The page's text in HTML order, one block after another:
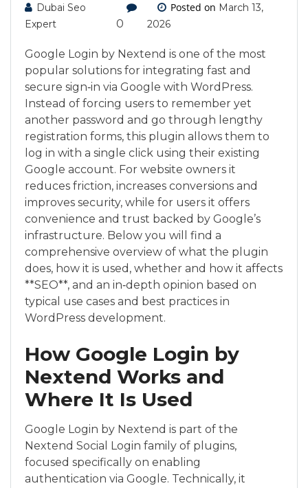
Dubai Seo
Expert
0
Posted on March 13,
2026
Google Login by Nextend is one of the most
popular solutions for integrating fast and
secure sign‑in via Google with WordPress.
Instead of forcing users to remember yet
another password and go through lengthy
registration forms, this plugin allows them to
log in with a single click using their existing
Google account. For website owners it
reduces friction, increases conversions and
improves security, while for users it offers
convenience and trust backed by Google’s
infrastructure. Below you will find a
comprehensive overview of what the plugin
does, how it is used, whether and how it affects
**SEO**, and an in‑depth opinion based on
typical use cases and best practices in
WordPress development.
How Google Login by
Nextend Works and
Where It Is Used
Google Login by Nextend is part of the
Nextend Social Login family of plugins,
focused specifically on enabling
authentication via Google. Technically, it